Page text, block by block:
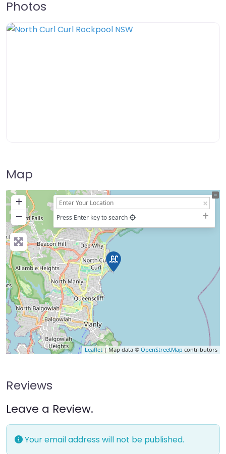
Photos
Map
+
−
Press Enter key to search
Leaflet| Map data © OpenStreetMap contributors
Reviews
Leave a Review.
Your email address will not be published.